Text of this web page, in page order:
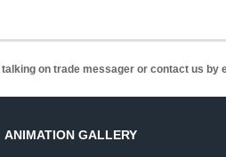
on trade messager or contact us by
ANIMATION GALLERY